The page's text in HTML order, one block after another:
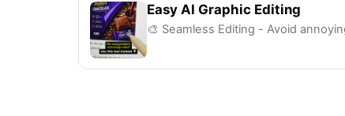
Easy AI Graphic Editing
🎨 Seamless Editing - Avoid